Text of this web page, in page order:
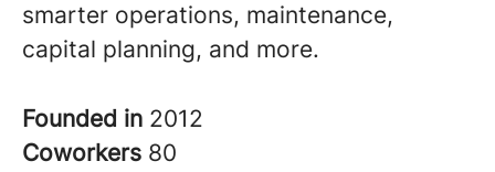
smarter operations, maintenance,
capital planning, and more.
Founded in 2012
Coworkers 80